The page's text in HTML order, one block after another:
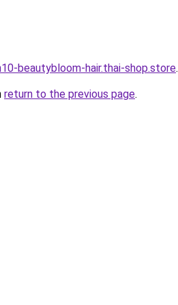
beautybloom-hair.thai-shop.store.
return to the previous page.